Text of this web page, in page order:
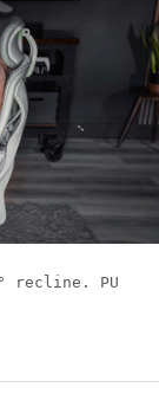
recline. PU